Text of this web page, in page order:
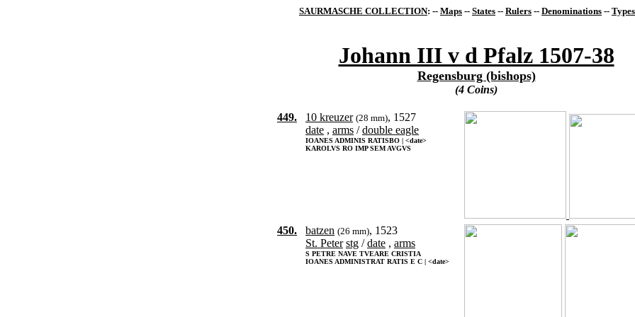
SAURMASCHE COLLECTION: -- Maps -- States -- Rulers -- Denominations -- Types
Johann III v d Pfalz 1507-38
Regensburg (bishops)
(4 Coins)
449. 10 kreuzer (28 mm), 1527
date , arms /double eagle
IOANES ADMINIS RATISBO | <date>
KAROLVS RO IMP SEM AVGVS
450. batzen (26 mm), 1523
St. Peter stg /date , arms
S PETRE NAVE TVEARE CRISTIA
IOANES ADMINISTRAT RATIS E C | <date>